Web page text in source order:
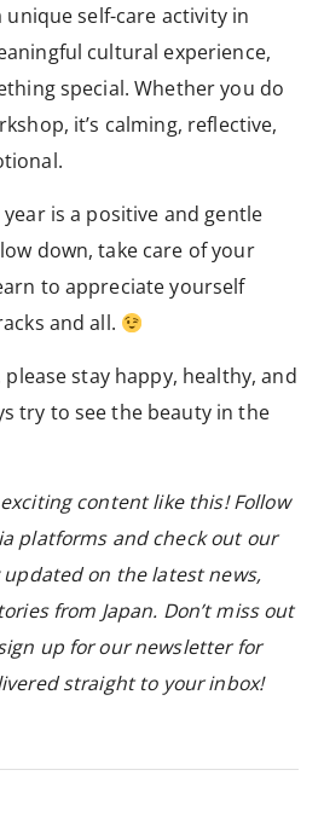
unique self-care activity in
cultural experience,
special. Whether you do
it’s calming, reflective,
is a positive and gentle
down, take care of your
to appreciate yourself
and all.
stay happy, healthy, and
try to see the beauty in the
content like this! Follow
platforms and check out our
on the latest news,
from Japan. Don’t miss out
up for our newsletter for
straight to your inbox!